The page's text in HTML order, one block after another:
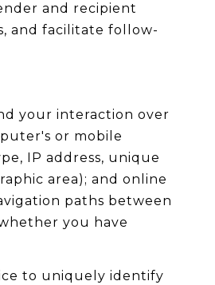
and recipient
and facilitate follow-
your interaction over
or mobile
IP address, unique
area); and online
paths between
you have
to uniquely identify